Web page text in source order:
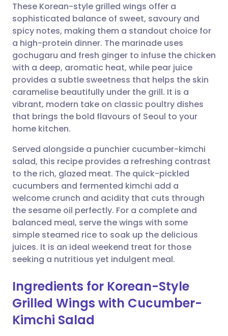
Share via email
Share via Facebook
Share via LinkedIn
Share via X
Share via WhatsApp
Copy link
🇬🇧 English 🇩🇪 Deutsch
🇪🇸 Español 🇫🇷 Français
🇮🇹 Italiano 🇵🇹
🇮🇳 हिन्दी 🇮🇱 עברית
🇸🇦 عربي 🇸🇪 Svenska
These Korean-style grilled wings offer a
sophisticated balance of sweet, savoury and
spicy notes, making them a standout choice for
a high-protein dinner. The marinade uses
gochugaru and fresh ginger to infuse the chicken
with a deep, aromatic heat, while pear juice
provides a subtle sweetness that helps the skin
caramelise beautifully under the grill. It is a
vibrant, modern take on classic poultry dishes
that brings the bold flavours of Seoul to your
home kitchen.
Served alongside a punchier cucumber-kimchi
salad, this recipe provides a refreshing contrast
to the rich, glazed meat. The quick-pickled
cucumbers and fermented kimchi add a
welcome crunch and acidity that cuts through
the sesame oil perfectly. For a complete and
balanced meal, serve the wings with some
simple steamed rice to soak up the delicious
juices. It is an ideal weekend treat for those
seeking a nutritious yet indulgent meal.
Ingredients for Korean-Style
Grilled Wings with Cucumber-
Kimchi Salad